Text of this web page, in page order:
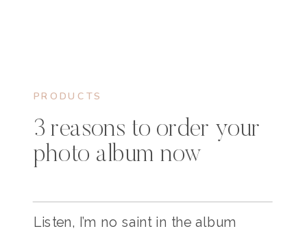
PRODUCTS
3 reasons to order your
photo album now
Listen, I’m no saint in the album